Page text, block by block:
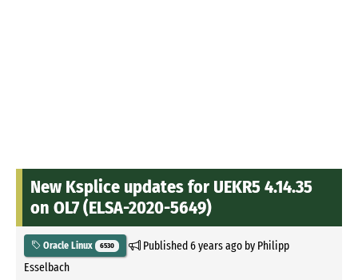
New Ksplice updates for UEKR5 4.14.35
on OL7 (ELSA-2020-5649)
Oracle Linux 6530 Published6 years agoby Philipp
Esselbach